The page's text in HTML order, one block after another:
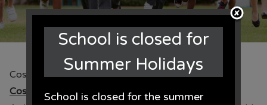
Costume Donations for World Book Day
Costume Donations for World Book Day
School is closed for
Summer Holidays
School is closed for the summer